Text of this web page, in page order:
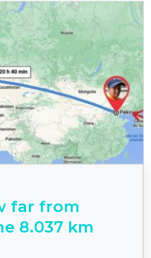
far from
8.037 km